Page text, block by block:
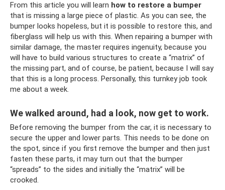
From this article you will learn how to restore a bumper
that is missing a large piece of plastic. As you can see, the
bumper looks hopeless, but it is possible to restore this, and
fiberglass will help us with this. When repairing a bumper with
similar damage, the master requires ingenuity, because you
will have to build various structures to create a “matrix” of
the missing part, and of course, be patient, because I will say
that this is a long process. Personally, this turnkey job took
me about a week.
We walked around, had a look, now get to work.
Before removing the bumper from the car, it is necessary to
secure the upper and lower parts. This needs to be done on
the spot, since if you first remove the bumper and then just
fasten these parts, it may turn out that the bumper
“spreads” to the sides and initially the “matrix” will be
crooked.